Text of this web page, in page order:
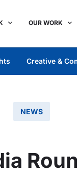
OUR WORK
Creative &
NEWS